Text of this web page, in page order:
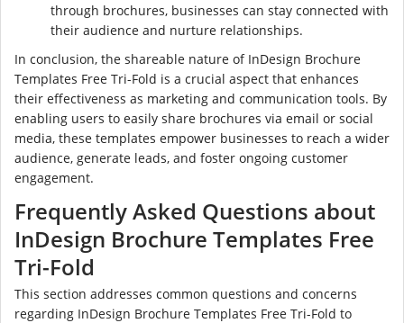
through brochures, businesses can stay connected with
their audience and nurture relationships.
In conclusion, the shareable nature of InDesign Brochure
Templates Free Tri-Fold is a crucial aspect that enhances
their effectiveness as marketing and communication tools. By
enabling users to easily share brochures via email or social
media, these templates empower businesses to reach a wider
audience, generate leads, and foster ongoing customer
engagement.
Frequently Asked Questions about
InDesign Brochure Templates Free
Tri-Fold
This section addresses common questions and concerns
regarding InDesign Brochure Templates Free Tri-Fold to